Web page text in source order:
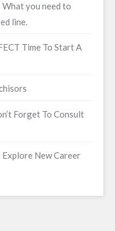
you need to
line.
Time To Start A
Forget To Consult
Explore New Career